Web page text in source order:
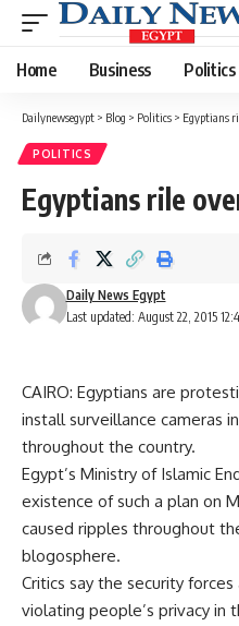
Home Business Politics
Dailynewsegypt > Blog > Politics > Egyptians
POLITICS
Egyptians rile
Last updated: August 22, 2015
Daily News Egypt
CAIRO: Egyptians are
install surveillance cameras
throughout the country.
Egypt’s Ministry of Islamic
existence of such a plan on
caused ripples throughout
blogosphere.
Critics say the security
violating people’s privacy